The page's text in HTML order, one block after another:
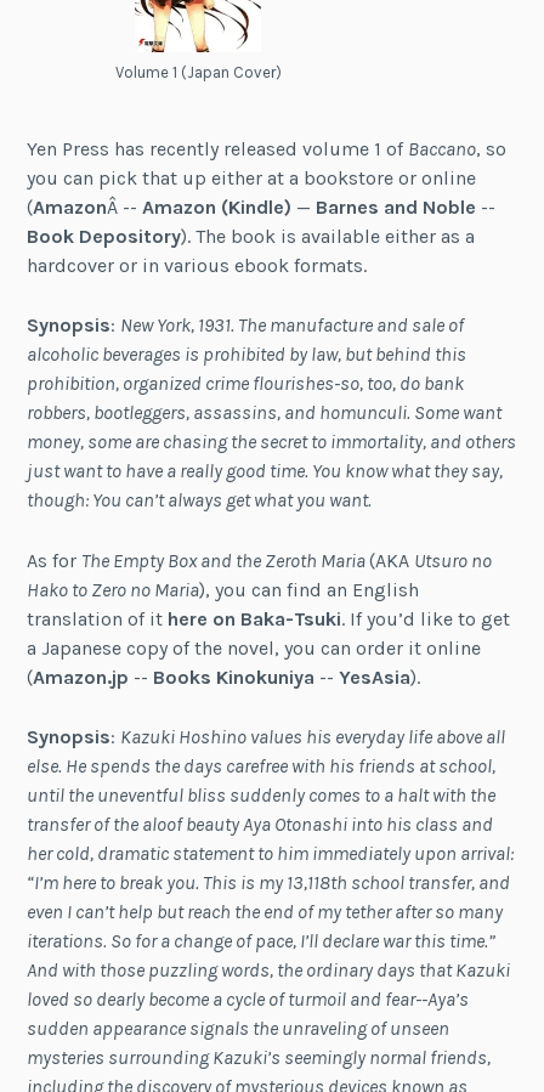
Volume 1 (Japan Cover)
Yen Press has recently released volume 1 of Baccano, so
you can pick that up either at a bookstore or online
(AmazonÂ -- Amazon (Kindle) — Barnes and Noble --
Book Depository). The book is available either as a
hardcover or in various ebook formats.
Synopsis: New York, 1931. The manufacture and sale of
alcoholic beverages is prohibited by law, but behind this
prohibition, organized crime flourishes-so, too, do bank
robbers, bootleggers, assassins, and homunculi. Some want
money, some are chasing the secret to immortality, and others
just want to have a really good time. You know what they say,
though: You can’t always get what you want.
As for The Empty Box and the Zeroth Maria(AKA Utsuro no
Hako to Zero no Maria), you can find an English
translation of it here on Baka-Tsuki. If you’d like to get
a Japanese copy of the novel, you can order it online
(Amazon.jp -- Books Kinokuniya --YesAsia).
Synopsis: Kazuki Hoshino values his everyday life above all
else. He spends the days carefree with his friends at school,
until the uneventful bliss suddenly comes to a halt with the
transfer of the aloof beauty Aya Otonashi into his class and
her cold, dramatic statement to him immediately upon arrival:
“I’m here to break you. This is my 13,118th school transfer, and
even I can’t help but reach the end of my tether after so many
iterations. So for a change of pace, I’ll declare war this time.”
And with those puzzling words, the ordinary days that Kazuki
loved so dearly become a cycle of turmoil and fear--Aya’s
sudden appearance signals the unraveling of unseen
mysteries surrounding Kazuki’s seemingly normal friends,
including the discovery of mysterious devices known as